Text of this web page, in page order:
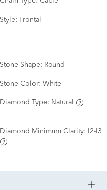
Style: Frontal
Stone Shape: Round
Stone Color: White
Diamond Type: Natural
Diamond Minimum Clarity: I2-I3